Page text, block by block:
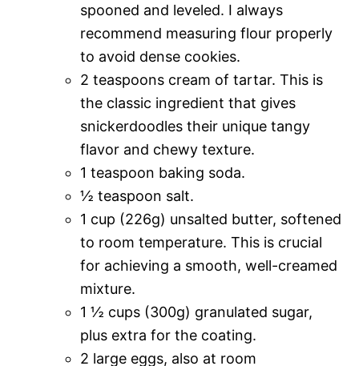
spooned and leveled. I always
recommend measuring flour properly
to avoid dense cookies.
2 teaspoons cream of tartar. This is
the classic ingredient that gives
snickerdoodles their unique tangy
flavor and chewy texture.
1 teaspoon baking soda.
½ teaspoon salt.
1 cup (226g) unsalted butter, softened
to room temperature. This is crucial
for achieving a smooth, well-creamed
mixture.
1 ½ cups (300g) granulated sugar,
plus extra for the coating.
2 large eggs, also at room